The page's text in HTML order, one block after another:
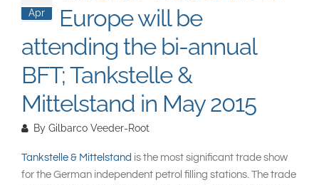
Apr
Europe will be
attending the bi-annual
BFT; Tankstelle &
Mittelstand in May 2015
By Gilbarco Veeder-Root
Tankstelle & Mittelstand is the most significant trade show
for the German independent petrol filling stations. The trade